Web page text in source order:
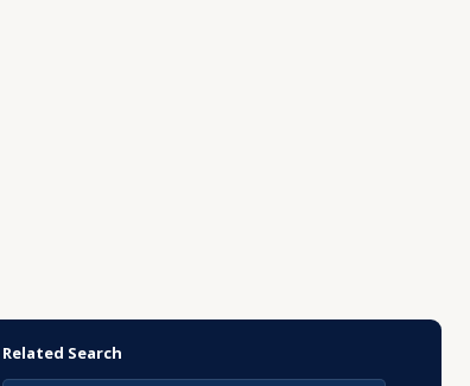
Related Search